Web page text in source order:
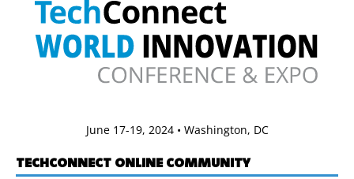
June 17-19, 2024 • Washington, DC
TECHCONNECT ONLINE COMMUNITY